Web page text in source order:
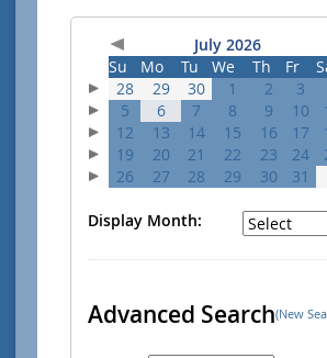
July 2026
Su
Mo Tu We Th Fr
28
29 30 1 2 3
5
6 7 8 9 10
12
13 14 15 16 17
19
20 21 22 23 24
26
27 28 29 30 31
Display Month:
Advanced Search(New